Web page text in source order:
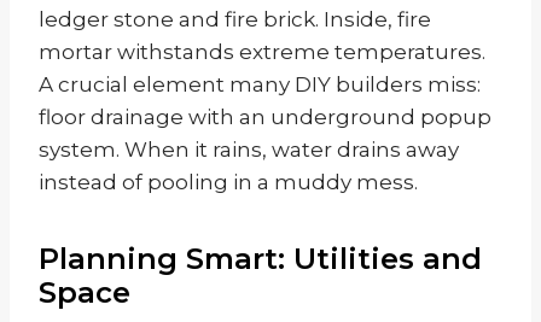
ledger stone and fire brick. Inside, fire
mortar withstands extreme temperatures.
A crucial element many DIY builders miss:
floor drainage with an underground popup
system. When it rains, water drains away
instead of pooling in a muddy mess.
Planning Smart: Utilities and
Space